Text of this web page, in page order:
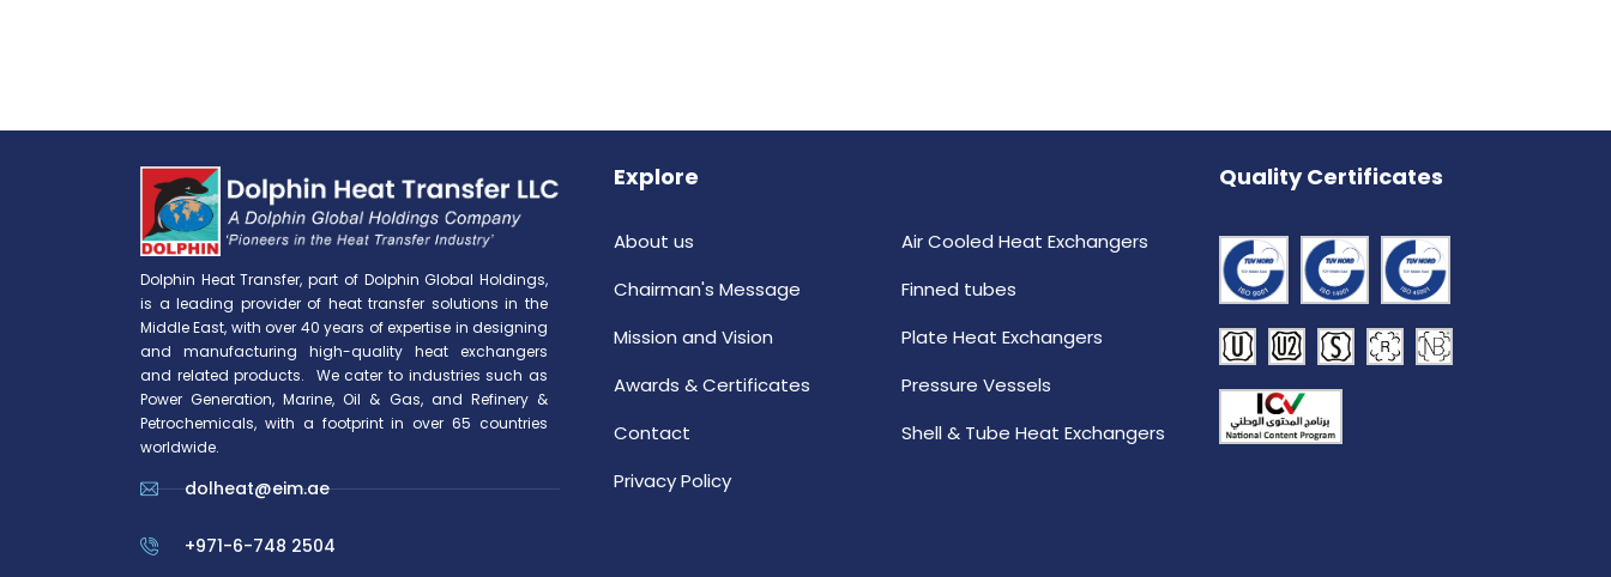
Dolphin Heat Transfer, part of Dolphin Global Holdings,
is a leading provider of heat transfer solutions in the
Middle East, with over 40 years of expertise in designing
and manufacturing high-quality heat exchangers
and related products. We cater to industries such as
Power Generation, Marine, Oil & Gas, and Refinery &
Petrochemicals, with a footprint in over 65 countries
worldwide.
dolheat@eim.ae
+971-6-748 2504
Explore
About us
Chairman's Message
Mission and Vision
Awards & Certificates
Contact
Privacy Policy
Air Cooled Heat Exchangers
Finned tubes
Plate Heat Exchangers
Pressure Vessels
Shell & Tube Heat Exchangers
Quality Certificates